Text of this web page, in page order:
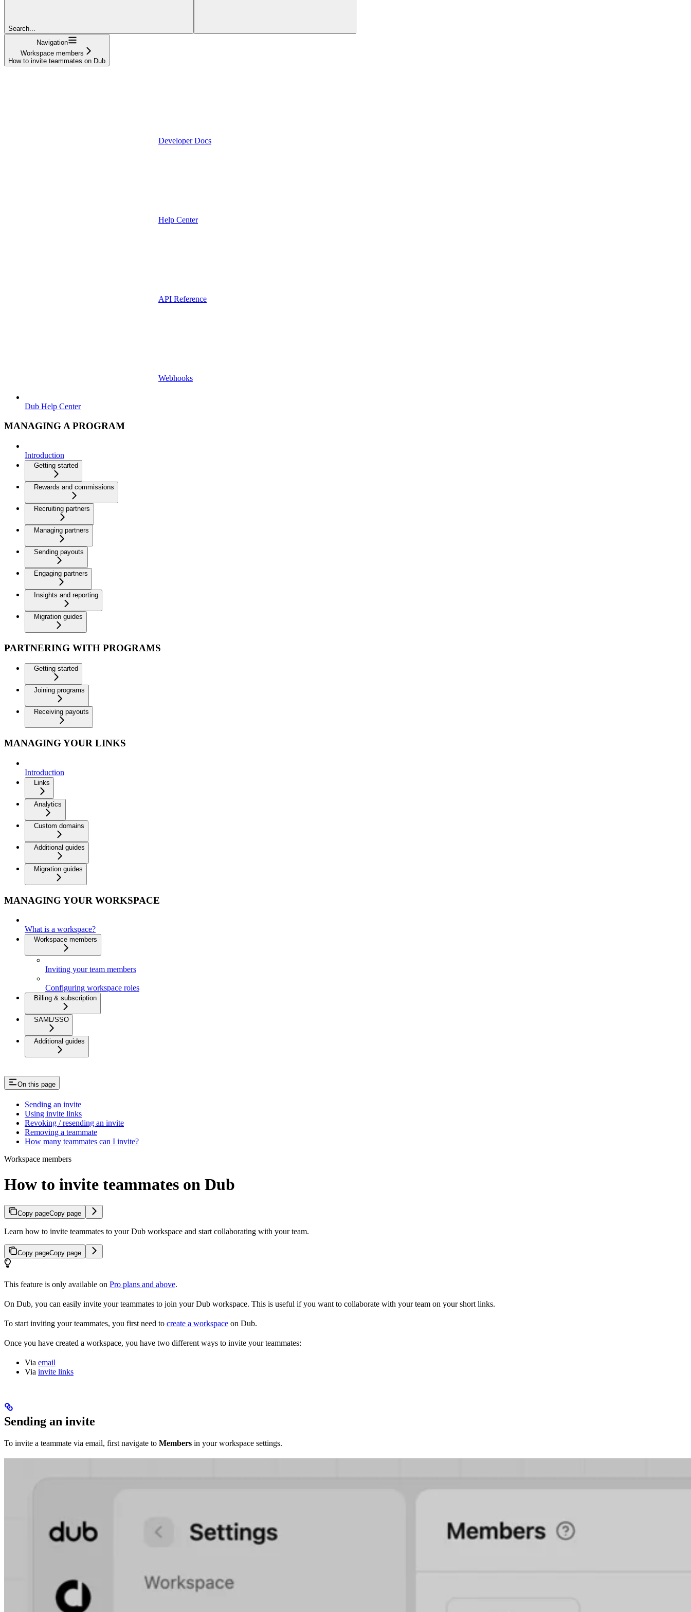
Search...
Navigation
Workspace members
How to invite teammates on Dub
Developer Docs
Help Center
API Reference
Webhooks
Dub Help Center
MANAGING A PROGRAM
Introduction
Getting started
Rewards and commissions
Recruiting partners
Managing partners
Sending payouts
Engaging partners
Insights and reporting
Migration guides
PARTNERING WITH PROGRAMS
Getting started
Joining programs
Receiving payouts
MANAGING YOUR LINKS
Introduction
Links
Analytics
Custom domains
Additional guides
Migration guides
MANAGING YOUR WORKSPACE
What is a workspace?
Workspace members
Inviting your team members
Configuring workspace roles
Billing & subscription
SAML/SSO
Additional guides
On this page
Sending an invite
Using invite links
Revoking / resending an invite
Removing a teammate
How many teammates can I invite?
Workspace members
How to invite teammates on Dub
Copy pageCopy page
Learn how to invite teammates to your Dub workspace and start collaborating with your team.
Copy pageCopy page
This feature is only available on Pro plans and above.
On Dub, you can easily invite your teammates to join your Dub workspace. This is useful if you want to collaborate with your team on your short links.
To start inviting your teammates, you first need to create a workspace on Dub.
Once you have created a workspace, you have two different ways to invite your teammates:
Via email
Via invite links
Sending an invite
To invite a teammate via email, first navigate to Members in your workspace settings.